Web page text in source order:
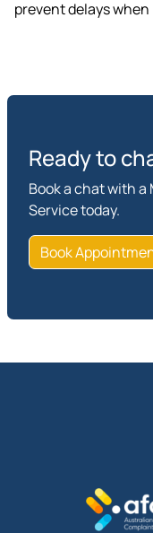
prevent delays
Ready to
Book a chat with a
Service today.
Book